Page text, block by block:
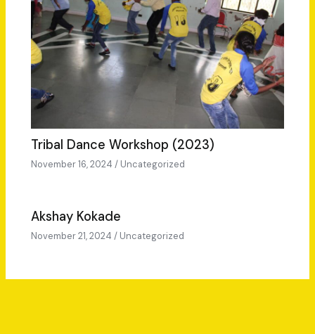
Tribal Dance Workshop (2023)
November 16, 2024/ Uncategorized
Akshay Kokade
November 21, 2024/ Uncategorized